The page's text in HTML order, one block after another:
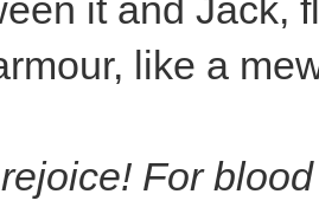
it and Jack,
like a
For